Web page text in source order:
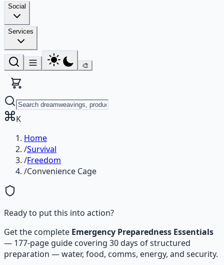
Social
Services
🎨
K
Home
/Survival
/Freedom
/Convenience Cage
Ready to put this into action?
Get the complete Emergency Preparedness Essentials
— 177-page guide covering 30 days of structured
preparation — water, food, comms, energy, and security.